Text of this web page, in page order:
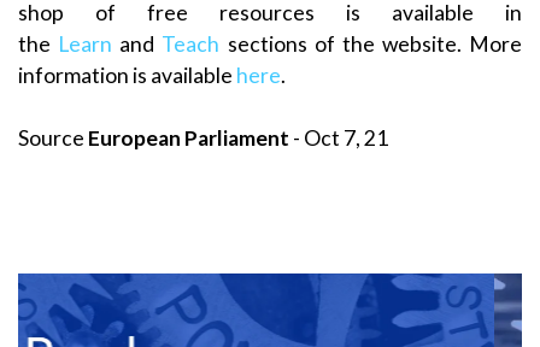
shop of free resources is available in
the Learn and Teach sections of the website. More
information is available here.
Source European Parliament - Oct 7, 21